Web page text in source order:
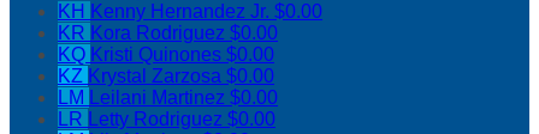
KH Kenny Hernandez Jr. $0.00
KR Kora Rodriguez $0.00
KQ Kristi Quinones $0.00
KZ Krystal Zarzosa $0.00
LM Leilani Martinez $0.00
LR Letty Rodriguez $0.00